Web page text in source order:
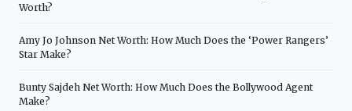
Worth?
Amy Jo Johnson Net Worth: How Much Does the ‘Power Rangers’
Star Make?
Bunty Sajdeh Net Worth: How Much Does the Bollywood Agent
Make?